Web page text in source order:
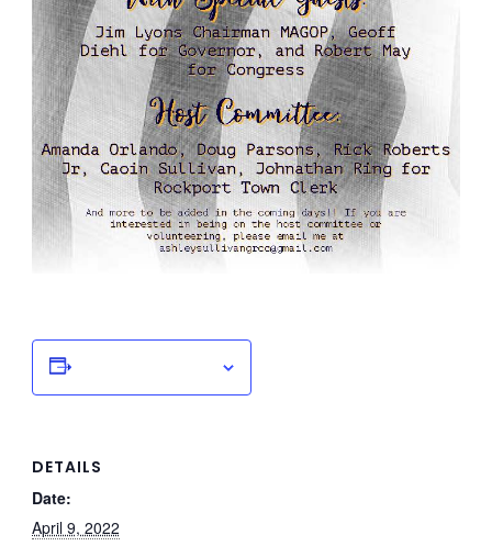
DETAILS
Date:
April 9, 2022